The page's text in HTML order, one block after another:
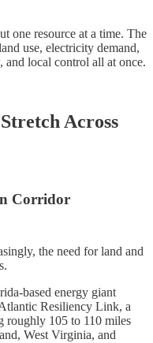
one resource at a time. The
use, electricity demand,
local control all at once.
Across
Corridor
the need for land and
based energy giant
Resiliency Link, a
roughly 105 to 110 miles
West Virginia, and